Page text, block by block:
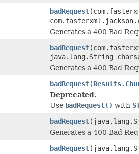
badRequest
Generates a 400 Bad
badRequest
java.lang.String
Generates a 400 Bad
badRequest(
Deprecated.
Use badRequest() with
badRequest
Generates a 400 Bad
badRequest